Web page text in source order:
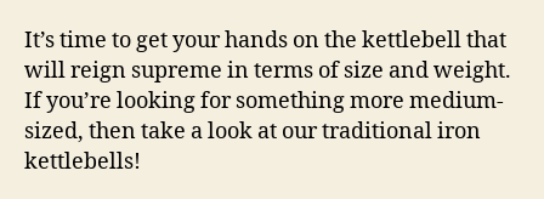
It’s time to get your hands on the kettlebell that
will reign supreme in terms of size and weight.
If you’re looking for something more medium-
sized, then take a look at our traditional iron
kettlebells!